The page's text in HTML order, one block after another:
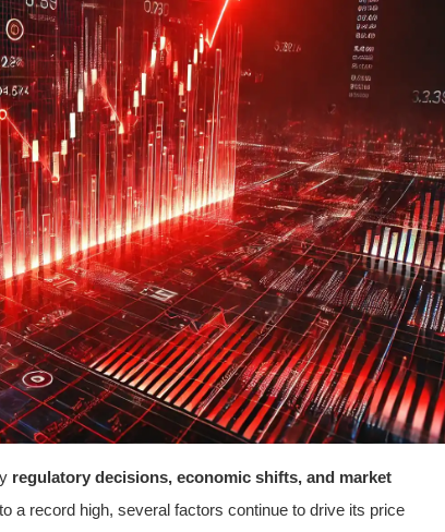
regulatory decisions, economic shifts, and market
a record high, several factors continue to drive its price